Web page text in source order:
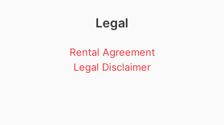
Legal
Rental Agreement
Legal Disclaimer